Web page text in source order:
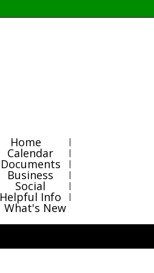
Home
Calendar
Documents
Business
Social
Helpful Info
What's New